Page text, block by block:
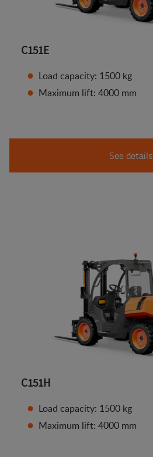
C151E
Load capacity: 1500 kg
Maximum lift: 4000 mm
See details
C151H
Load capacity: 1500 kg
Maximum lift: 4000 mm